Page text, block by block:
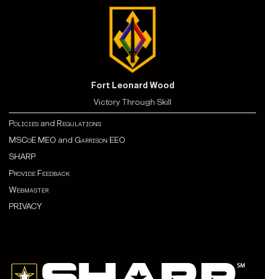
Fort Leonard Wood
Victory Through Skill
Policies and Regulations
MSCoE MEO and Garrison EEO
SHARP
Provide Feedback
Webmaster
PRIVACY